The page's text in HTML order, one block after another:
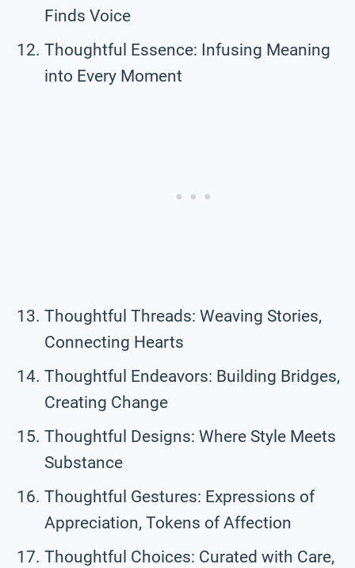
Finds Voice
Thoughtful Essence: Infusing Meaning
into Every Moment
Thoughtful Threads: Weaving Stories,
Connecting Hearts
Thoughtful Endeavors: Building Bridges,
Creating Change
Thoughtful Designs: Where Style Meets
Substance
Thoughtful Gestures: Expressions of
Appreciation, Tokens of Affection
Thoughtful Choices: Curated with Care,